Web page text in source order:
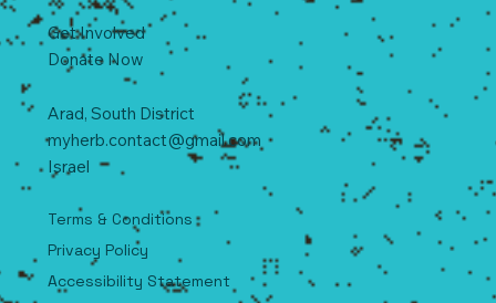
Get Involved
Arad, SouthDistrict
myherb.contact@gmail.com
Terms & Conditions
Privacy Policy